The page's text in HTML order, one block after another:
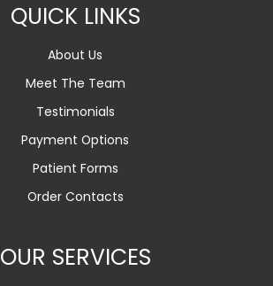
QUICK LINKS
About Us
Meet The Team
Testimonials
Payment Options
Patient Forms
Order Contacts
OUR SERVICES